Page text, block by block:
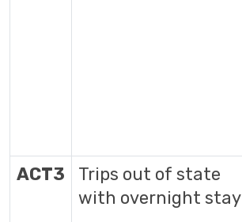
ACT3
Trips out of state
with overnight stay